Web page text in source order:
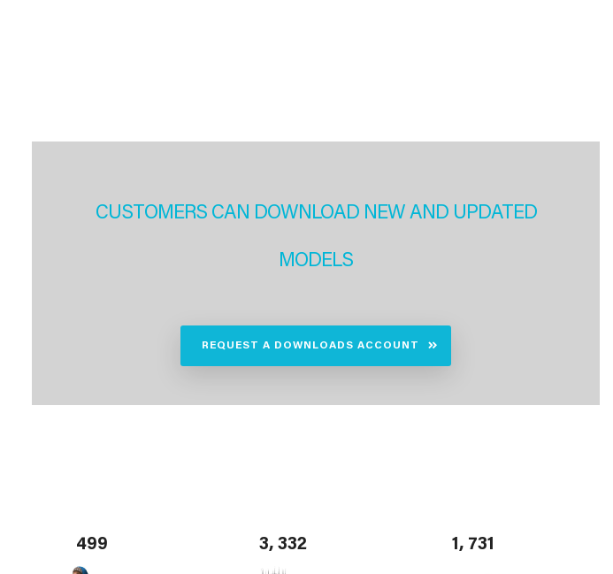
CUSTOMERS CAN DOWNLOAD NEW AND UPDATED
MODELS
REQUEST A DOWNLOADS ACCOUNT
499 3, 332 1, 731